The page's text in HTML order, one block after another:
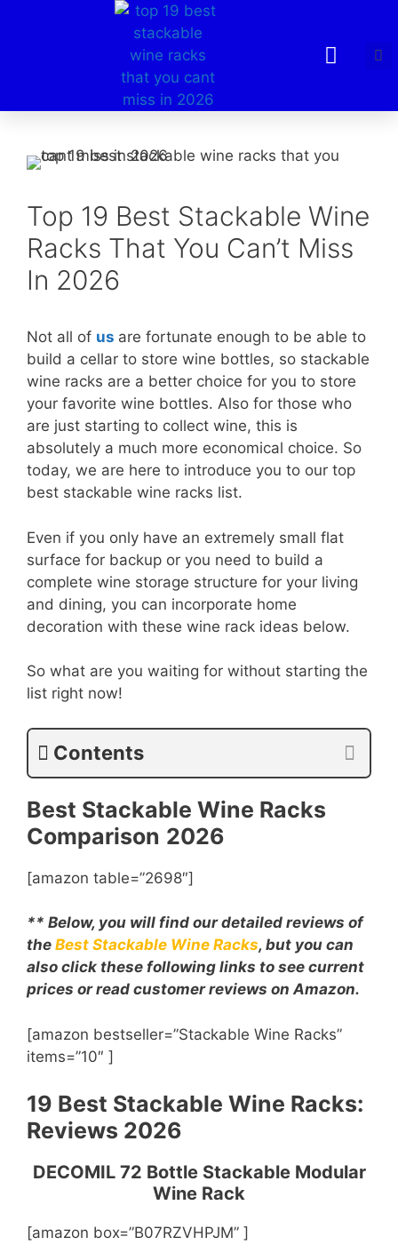
Top 19 Best Stackable Wine
Racks That You Can’t Miss
In 2026
Not all of us are fortunate enough to be able to
build a cellar to store wine bottles, so stackable
wine racks are a better choice for you to store
your favorite wine bottles. Also for those who
are just starting to collect wine, this is
absolutely a much more economical choice. So
today, we are here to introduce you to our top
best stackable wine racks list.
Even if you only have an extremely small flat
surface for backup or you need to build a
complete wine storage structure for your living
and dining, you can incorporate home
decoration with these wine rack ideas below.
So what are you waiting for without starting the
list right now!
Contents
Best Stackable Wine Racks
Comparison 2026
[amazon table=”2698″]
** Below, you will find our detailed reviews of
the Best Stackable Wine Racks, but you can
also click these following links to see current
prices or read customer reviews on Amazon.
[amazon bestseller=”Stackable Wine Racks”
items=”10″ ]
19 Best Stackable Wine Racks:
Reviews 2026
DECOMIL 72 Bottle Stackable Modular
Wine Rack
[amazon box=”B07RZVHPJM” ]